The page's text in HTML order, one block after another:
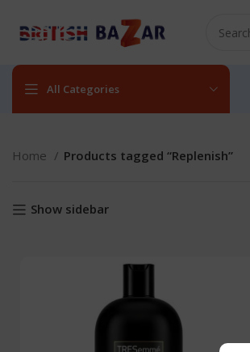
All Categories
Home Products tagged “Replenish”
Show sidebar